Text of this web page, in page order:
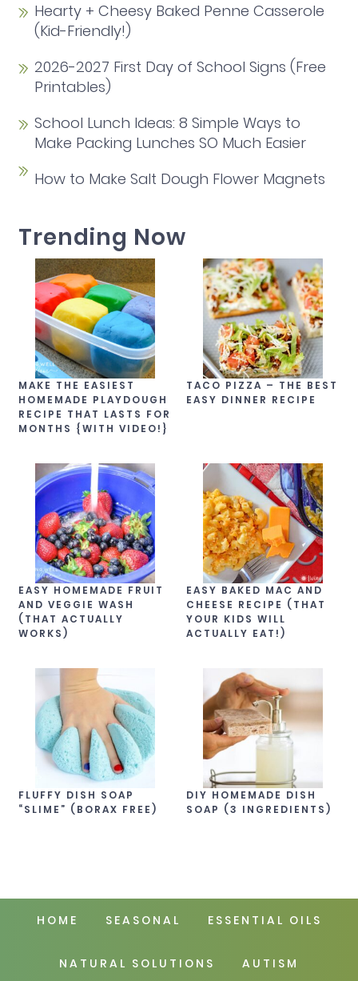
Hearty + Cheesy Baked Penne Casserole
(Kid-Friendly!)
2026-2027 First Day of School Signs (Free
Printables)
School Lunch Ideas: 8 Simple Ways to
Make Packing Lunches SO Much Easier
How to Make Salt Dough Flower Magnets
Trending Now
MAKE THE EASIEST
HOMEMADE PLAYDOUGH
RECIPE THAT LASTS FOR
MONTHS {WITH VIDEO!}
EASY HOMEMADE FRUIT
AND VEGGIE WASH
(THAT ACTUALLY
WORKS)
FLUFFY DISH SOAP
“SLIME” (BORAX FREE)
TACO PIZZA – THE BEST
EASY DINNER RECIPE
EASY BAKED MAC AND
CHEESE RECIPE (THAT
YOUR KIDS WILL
ACTUALLY EAT!)
DIY HOMEMADE DISH
SOAP (3 INGREDIENTS)
HOME SEASONAL ESSENTIAL OILS
NATURAL SOLUTIONS AUTISM